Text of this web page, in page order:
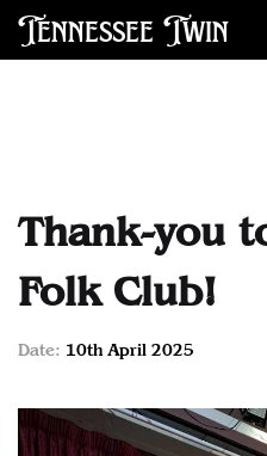
Tennessee Twin
Thank-you
Folk Club!
Date: 10th April 2025